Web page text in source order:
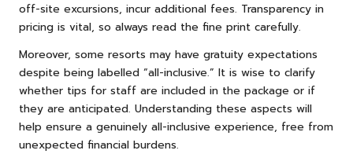
off-site excursions, incur additional fees. Transparency in
pricing is vital, so always read the fine print carefully.
Moreover, some resorts may have gratuity expectations
despite being labelled “all-inclusive.” It is wise to clarify
whether tips for staff are included in the package or if
they are anticipated. Understanding these aspects will
help ensure a genuinely all-inclusive experience, free from
unexpected financial burdens.